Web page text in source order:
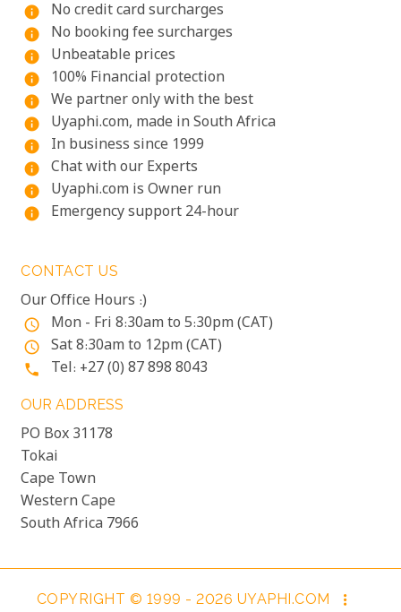
info
No credit card surcharges
info No booking fee surcharges
info Unbeatable prices
info 100% Financial protection
info We partner only with the best
info Uyaphi.com, made in South Africa
info In business since 1999
info Chat with our Experts
info Uyaphi.com is Owner run
info Emergency support 24-hour
CONTACT US
Our Office Hours :)
access_time Mon - Fri 8:30am to 5:30pm (CAT)
access_time Sat 8:30am to 12pm (CAT)
phone Tel: +27 (0) 87 898 8043
OUR ADDRESS
PO Box 31178
Tokai
Cape Town
Western Cape
South Africa 7966
COPYRIGHT © 1999 - 2026 UYAPHI.COM more_vert